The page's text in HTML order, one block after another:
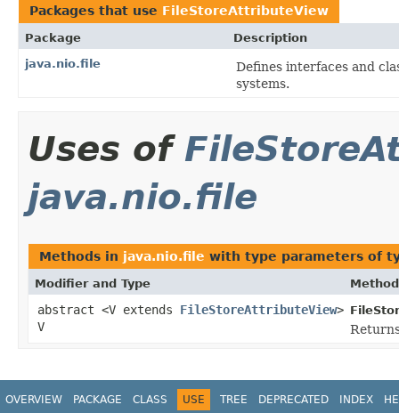
Packages that use FileStoreAttributeView
Package
Description
java.nio.file
Defines interfaces and
systems.
Uses of
java.nio.file
Methods in java.nio.file with type parameters of
Modifier and Type Method
abstract <V extends FileStoreAttributeView>
V
OVERVIEW PACKAGE CLASS USE TREE DEPRECATED INDEX